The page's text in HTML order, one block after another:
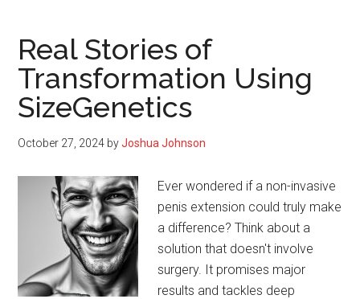
Real Stories of
Transformation Using
SizeGenetics
October 27, 2024 byJoshua Johnson
Ever wondered if a non-invasive
penis extension could truly make
a difference? Think about a
solution that doesn't involve
surgery. It promises major
results and tackles deep